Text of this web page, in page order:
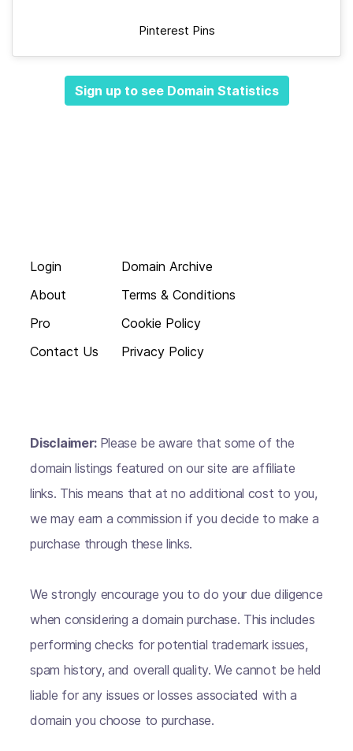
Pinterest Pins
Sign up to see Domain Statistics
Login
About
Pro
Contact Us
Domain Archive
Terms & Conditions
Cookie Policy
Privacy Policy
Disclaimer: Please be aware that some of the
domain listings featured on our site are affiliate
links. This means that at no additional cost to you,
we may earn a commission if you decide to make a
purchase through these links.
We strongly encourage you to do your due diligence
when considering a domain purchase. This includes
performing checks for potential trademark issues,
spam history, and overall quality. We cannot be held
liable for any issues or losses associated with a
domain you choose to purchase.